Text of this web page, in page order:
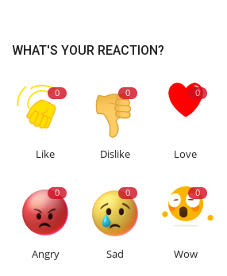
WHAT'S YOUR REACTION?
0
Like
0
Dislike
0
Love
0
Angry
0
Sad
0
Wow